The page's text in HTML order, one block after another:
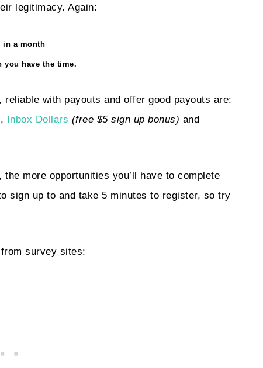
legitimacy. Again:
in a month
have the time.
with payouts and offer good payouts are:
, Inbox Dollars (free $5 sign up bonus) and
more opportunities you’ll have to complete
sign up to and take 5 minutes to register, so try
survey sites: